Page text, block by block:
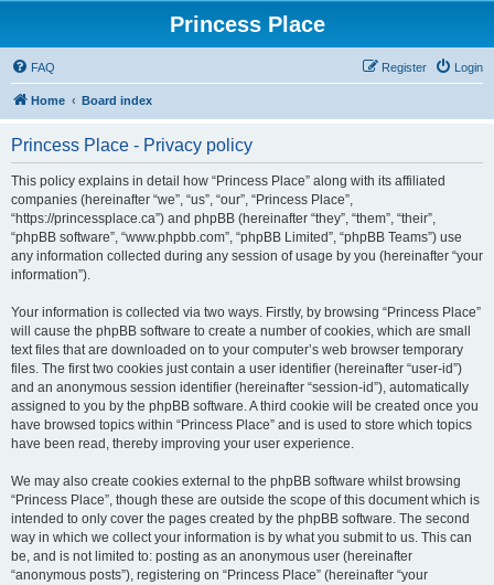
Princess Place
FAQ Login
Register
Home Board index
Princess Place - Privacy policy
This policy explains in detail how “Princess Place” along with its affiliated
companies (hereinafter “we”, “us”, “our”, “Princess Place”,
“https://princessplace.ca”) and phpBB (hereinafter “they”, “them”, “their”,
“phpBB software”, “www.phpbb.com”, “phpBB Limited”, “phpBB Teams”) use
any information collected during any session of usage by you (hereinafter “your
information”).
Your information is collected via two ways. Firstly, by browsing “Princess Place”
will cause the phpBB software to create a number of cookies, which are small
text files that are downloaded on to your computer’s web browser temporary
files. The first two cookies just contain a user identifier (hereinafter “user-id”)
and an anonymous session identifier (hereinafter “session-id”), automatically
assigned to you by the phpBB software. A third cookie will be created once you
have browsed topics within “Princess Place” and is used to store which topics
have been read, thereby improving your user experience.
We may also create cookies external to the phpBB software whilst browsing
“Princess Place”, though these are outside the scope of this document which is
intended to only cover the pages created by the phpBB software. The second
way in which we collect your information is by what you submit to us. This can
be, and is not limited to: posting as an anonymous user (hereinafter
“anonymous posts”), registering on “Princess Place” (hereinafter “your